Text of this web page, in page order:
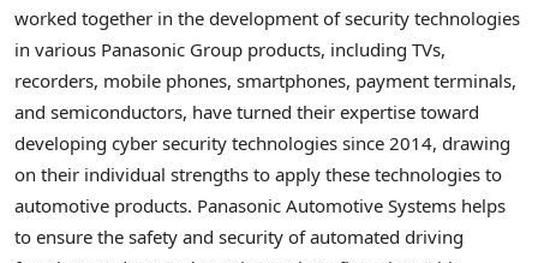
worked together in the development of security technologies
in various Panasonic Group products, including TVs,
recorders, mobile phones, smartphones, payment terminals,
and semiconductors, have turned their expertise toward
developing cyber security technologies since 2014, drawing
on their individual strengths to apply these technologies to
automotive products. Panasonic Automotive Systems helps
to ensure the safety and security of automated driving